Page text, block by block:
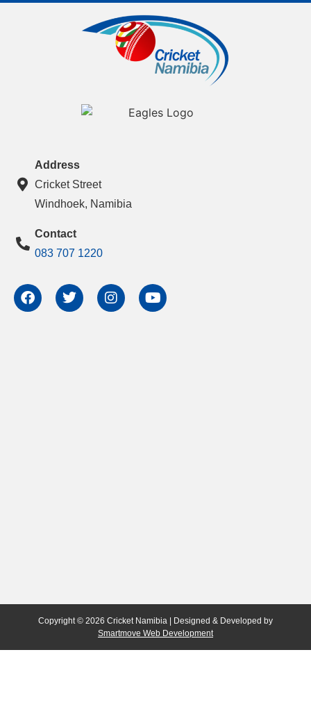
Address
Cricket Street
Windhoek, Namibia
Contact
083 707 1220
Copyright © 2026 Cricket Namibia | Designed & Developed by
Smartmove Web Development